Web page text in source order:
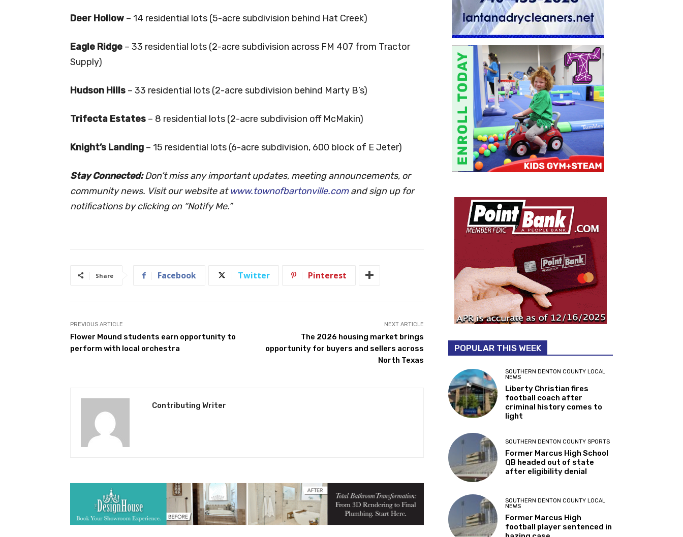
Deer Hollow – 14 residential lots (5-acre subdivision behind Hat Creek)
Eagle Ridge – 33 residential lots (2-acre subdivision across FM 407 from Tractor
Supply)
Hudson Hills – 33 residential lots (2-acre subdivision behind Marty B’s)
Trifecta Estates – 8 residential lots (2-acre subdivision off McMakin)
Knight’s Landing – 15 residential lots (6-acre subdivision, 600 block of E Jeter)
Stay Connected:Don’t miss any important updates, meeting announcements, or
community news. Visit our website at www.townofbartonville.comand sign up for
notifications by clicking on “Notify Me.”
Share Facebook Twitter Pinterest
PREVIOUS ARTICLE
Flower Mound students earn opportunity to
perform with local orchestra
NEXT ARTICLE
The 2026 housing market brings
opportunity for buyers and sellers across
North Texas
Contributing Writer
POPULAR THIS WEEK
SOUTHERN DENTON COUNTY LOCAL
NEWS
Liberty Christian fires
football coach after
criminal history comes to
light
SOUTHERN DENTON COUNTY SPORTS
Former Marcus High School
QB headed out of state
after eligibility denial
SOUTHERN DENTON COUNTY LOCAL
NEWS
Former Marcus High
football player sentenced in